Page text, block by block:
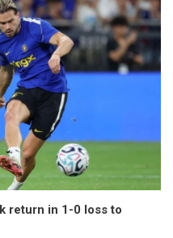
return in 1-0 loss to